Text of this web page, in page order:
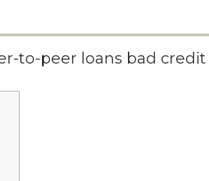
to-peer loans bad credit